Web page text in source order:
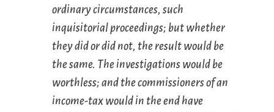
ordinary circumstances, such
inquisitorial proceedings; but whether
they did or did not, the result would be
the same. The investigations would be
worthless; and the commissioners of an
income-tax would in the end have